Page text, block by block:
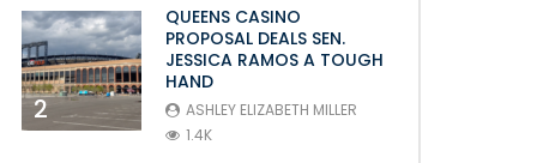
2
QUEENS CASINO
PROPOSAL DEALS SEN.
JESSICA RAMOS A TOUGH
HAND
ASHLEY ELIZABETH MILLER
1.4K